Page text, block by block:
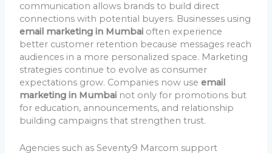
communication allows brands to build direct
connections with potential buyers. Businesses using
email marketing in Mumbai often experience
better customer retention because messages reach
audiences in a more personalized space. Marketing
strategies continue to evolve as consumer
expectations grow. Companies now useemail
marketing in Mumbai not only for promotions but
for education, announcements, and relationship
building campaigns that strengthen trust.
Agencies such as Seventy9 Marcom support